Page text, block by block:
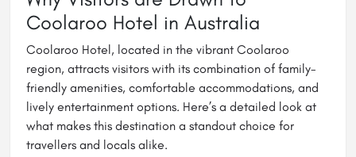
Coolaroo Hotel in Australia
Coolaroo Hotel, located in the vibrant Coolaroo
region, attracts visitors with its combination of family-
friendly amenities, comfortable accommodations, and
lively entertainment options. Here’s a detailed look at
what makes this destination a standout choice for
travellers and locals alike.